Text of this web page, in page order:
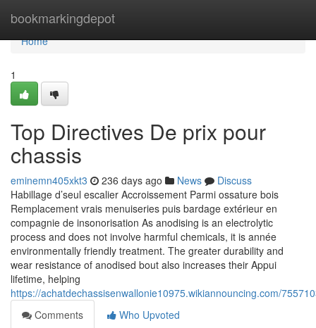
bookmarkingdepot
Home
Home
1
Top Directives De prix pour
chassis
eminemn405xkt3 236 days ago News
Discuss
Habillage d’seul escalier Accroissement Parmi ossature bois
Remplacement vrais menuiseries puis bardage extérieur en
compagnie de insonorisation As anodising is an electrolytic
process and does not involve harmful chemicals, it is année
environmentally friendly treatment. The greater durability and
wear resistance of anodised bout also increases their Appui
lifetime, helping
https://achatdechassisenwallonie10975.wikiannouncing.com/
Comments
Who Upvoted